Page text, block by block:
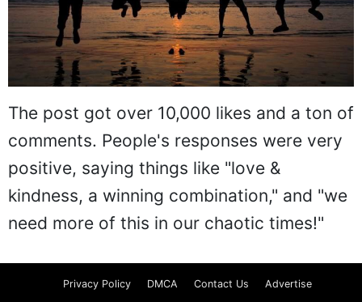
The post got over 10,000 likes and a ton of
comments. People's responses were very
positive, saying things like "love &
kindness, a winning combination," and "we
need more of this in our chaotic times!"
Privacy Policy DMCA Contact Us Advertise